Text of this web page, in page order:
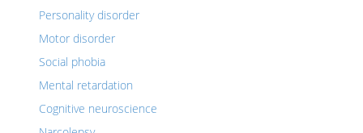
Personality disorder
Motor disorder
Social phobia
Mental retardation
Cognitive neuroscience